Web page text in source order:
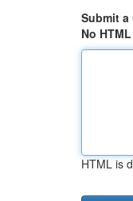
Submit a
No HTML
HTML is